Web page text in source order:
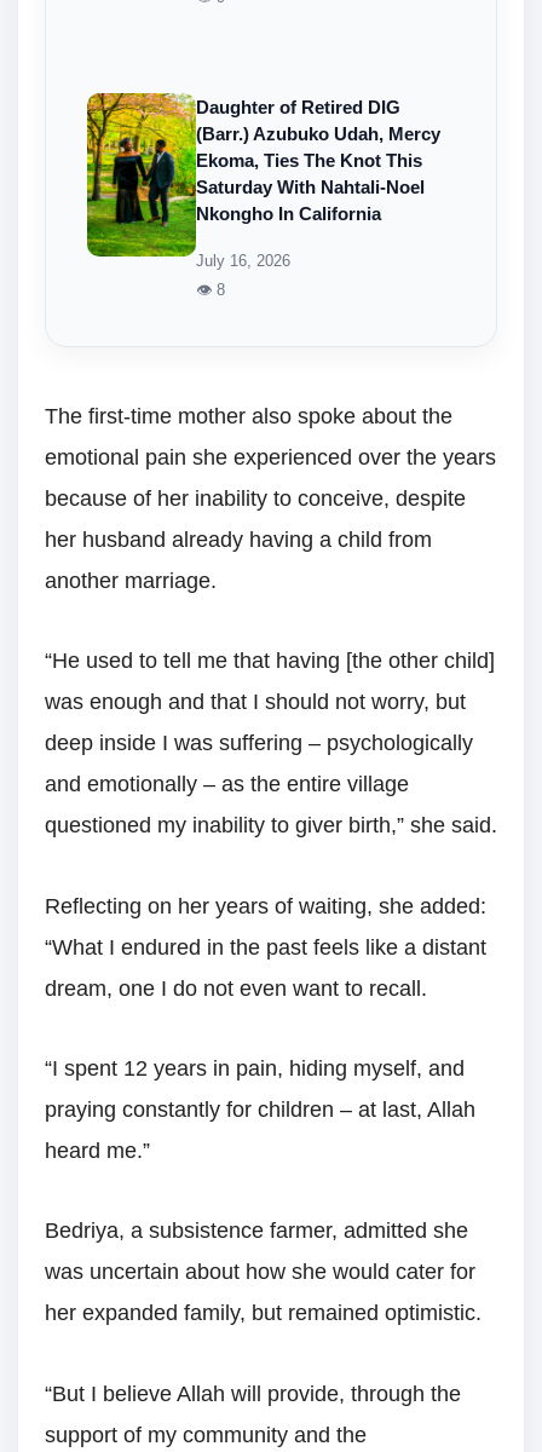
Daughter of Retired DIG
(Barr.) Azubuko Udah, Mercy
Ekoma, Ties The Knot This
Saturday With Nahtali-Noel
Nkongho In California
July 16, 2026
👁 8
The first-time mother also spoke about the
emotional pain she experienced over the years
because of her inability to conceive, despite
her husband already having a child from
another marriage.
“He used to tell me that having [the other child]
was enough and that I should not worry, but
deep inside I was suffering – psychologically
and emotionally – as the entire village
questioned my inability to giver birth,” she said.
Reflecting on her years of waiting, she added:
“What I endured in the past feels like a distant
dream, one I do not even want to recall.
“I spent 12 years in pain, hiding myself, and
praying constantly for children – at last, Allah
heard me.”
Bedriya, a subsistence farmer, admitted she
was uncertain about how she would cater for
her expanded family, but remained optimistic.
“But I believe Allah will provide, through the
support of my community and the